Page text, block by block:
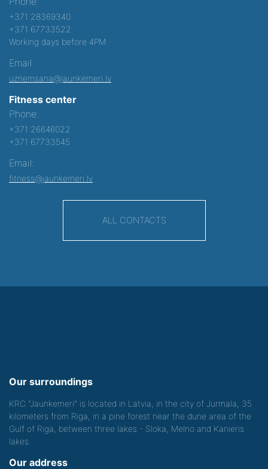
+371 28369340
+371 67733522
Working days before 4PM
Email:
uznemsana@jaunkemeri.lv
Fitness center
Phone:
+371 26646022
+371 67733545
Email:
fitness@jaunkemeri.lv
ALL CONTACTS
Our surroundings
KRC "Jaunkemeri" is located in Latvia, in the city of Jurmala, 35
kilometers from Riga, in a pine forest near the dune area of the
Gulf of Riga, between three lakes - Sloka, Melno and Kanieris
lakes.
Our address